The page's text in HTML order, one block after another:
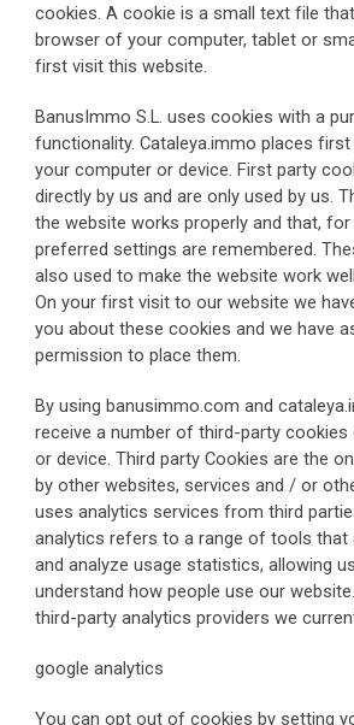
cookies. A cookie is a small text file
browser of your computer, tablet or
first visit this website.
BanusImmo S.L. uses cookies with a
functionality. Cataleya.immo places
your computer or device. First party
directly by us and are only used by us.
the website works properly and that, for
preferred settings are remembered.
also used to make the website work
On your first visit to our website we
you about these cookies and we have
permission to place them.
By using banusimmo.com and
receive a number of third-party
or device. Third party Cookies are the
by other websites, services and / or
uses analytics services from third
analytics refers to a range of tools that
and analyze usage statistics, allowing
understand how people use our
third-party analytics providers we
google analytics
You can opt out of cookies by setting